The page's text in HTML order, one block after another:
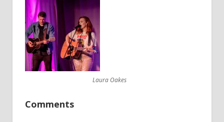
Laura Oakes
Comments